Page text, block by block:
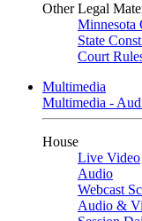
Other Legal
Minnesota
State
Court
Multimedia
Multimedia -
House
Live Video
Audio
Webcast
Audio &